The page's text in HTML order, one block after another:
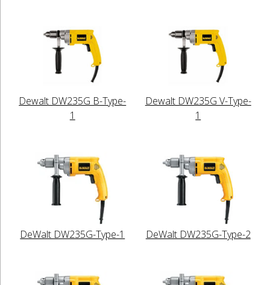
Dewalt DW235G B-Type-
1
Dewalt DW235G V-Type-
1
DeWalt DW235G-Type-1 DeWalt DW235G-Type-2